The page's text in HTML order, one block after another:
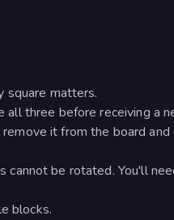
square matters.
all three before receiving a
it from the board and
cannot be rotated. You'll
blocks.